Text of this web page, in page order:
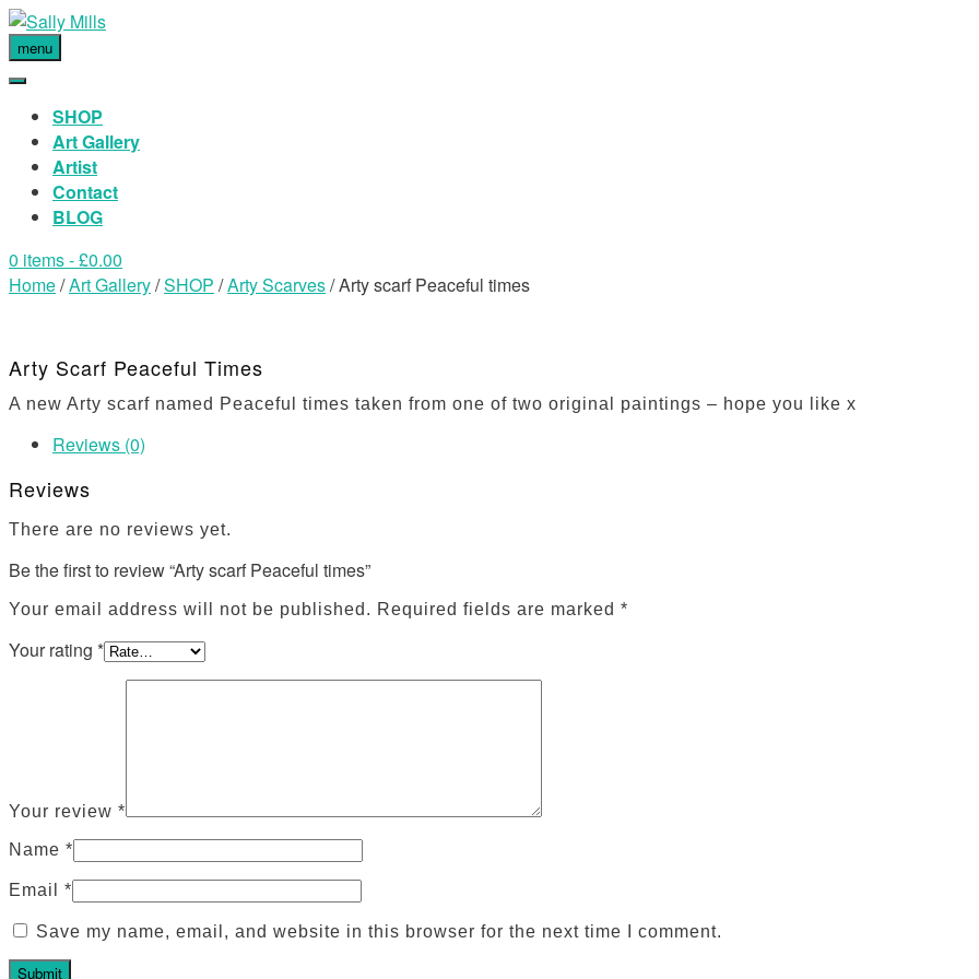
menu
SHOP
Art Gallery
Artist
Contact
BLOG
0 items- £0.00
Home/Art Gallery/SHOP /Arty Scarves/ Arty scarf Peaceful times
Arty Scarf Peaceful Times
A new Arty scarf named Peaceful times taken from one of two original paintings – hope you like x
Reviews (0)
Reviews
There are no reviews yet.
Be the first to review “Arty scarf Peaceful times”
Your email address will not be published. Required fields are marked *
Your rating *
Your review *
Name *
Email *
Save my name, email, and website in this browser for the next time I comment.